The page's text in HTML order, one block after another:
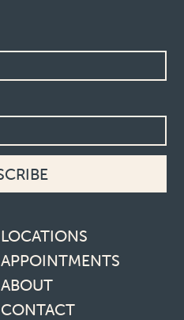
LOCATIONS
APPOINTMENTS
ABOUT
CONTACT